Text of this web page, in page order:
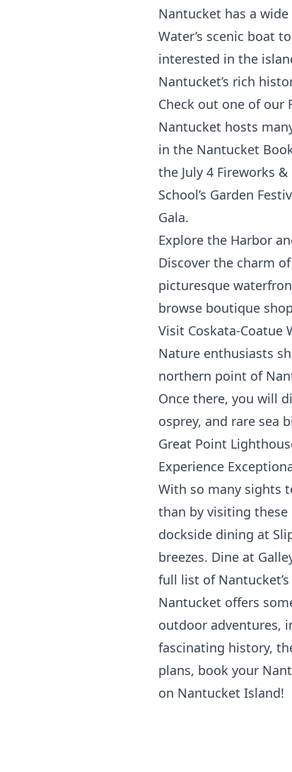
Nantucket has a
Water’s scenic boat
interested in the
Nantucket’s rich
Check out one of our
Nantucket hosts
in the Nantucket
the July 4 Fireworks
School’s Garden
Gala.
Explore the Harbor
Discover the charm
picturesque
browse boutique
Visit Coskata-Coatue
Nature enthusiasts
northern point of
Once there, you will
osprey, and rare sea
Great Point
Experience
With so many sights
than by visiting
dockside dining at
breezes. Dine at
full list of
Nantucket offers
outdoor adventures,
fascinating history,
plans, book your
on Nantucket Island!